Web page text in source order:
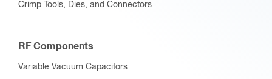
Crimp Tools, Dies, and Connectors
RF Components
Variable Vacuum Capacitors